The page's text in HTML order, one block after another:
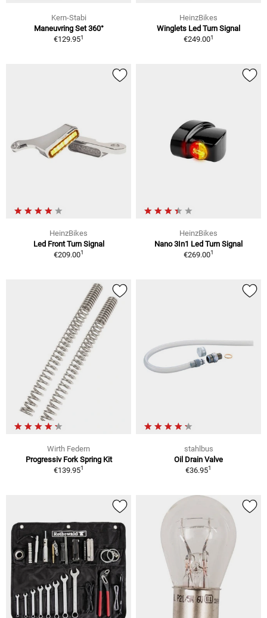
Kern-Stabi
Maneuvring Set 360°
€129.951
HeinzBikes
Winglets Led Turn Signal
€249.001
HeinzBikes
Led Front Turn Signal
€209.001
HeinzBikes
Nano 3In1 Led Turn Signal
€269.001
Wirth Federn
Progressiv Fork Spring Kit
€139.951
stahlbus
Oil Drain Valve
€36.951